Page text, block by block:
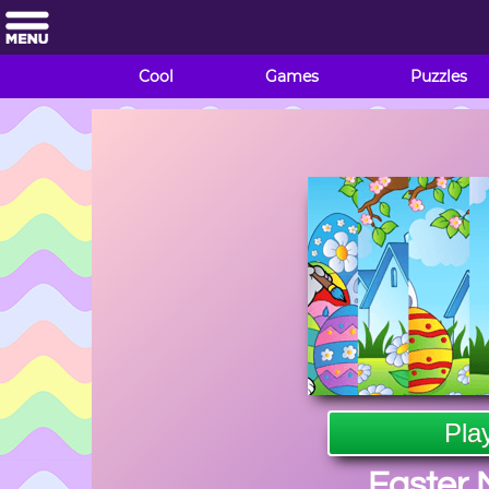
Cool Games Puzzles